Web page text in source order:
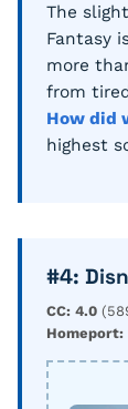
The
Fantasy
more
from
How did
highest
#4:
CC: 4.0
Homeport: